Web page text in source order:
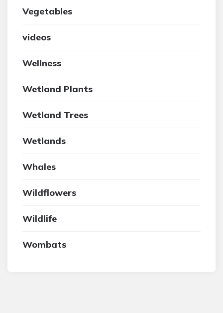
Vegetables
videos
Wellness
Wetland Plants
Wetland Trees
Wetlands
Whales
Wildflowers
Wildlife
Wombats